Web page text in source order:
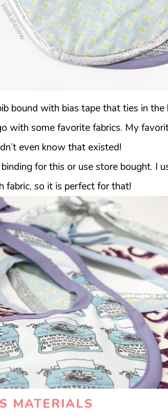
bound with bias tape that ties in
with some favorite fabrics. My
even know that existed!
for this or use store bought. I
fabric, so it is perfect for that!
MATERIALS